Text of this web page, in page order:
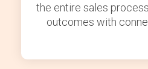
the entire sales
outcomes with